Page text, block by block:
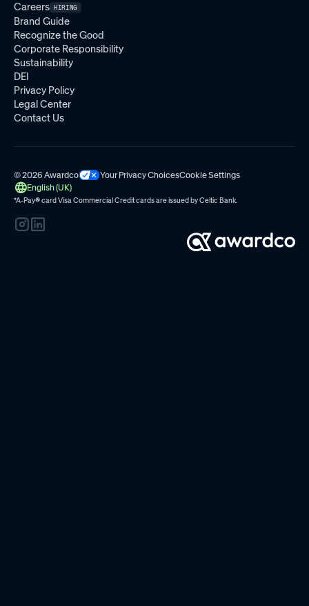
Careers HIRING
Brand Guide
Recognize the Good
Corporate Responsibility
Sustainability
DEI
Privacy Policy
Legal Center
Contact Us
© 2026 Awardco Your Privacy ChoicesCookie Settings
English (UK)
*A-Pay®card Visa Commercial Credit cards are issued byCeltic Bank.